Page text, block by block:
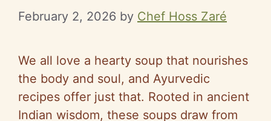
February 2, 2026 by Chef Hoss Zaré
We all love a hearty soup that nourishes
the body and soul, and Ayurvedic
recipes offer just that. Rooted in ancient
Indian wisdom, these soups draw from